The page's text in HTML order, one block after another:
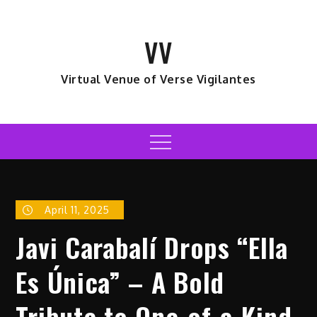
VV
Virtual Venue of Verse Vigilantes
Menu
April 11, 2025
Javi Carabalí Drops “Ella
Es Única” – A Bold